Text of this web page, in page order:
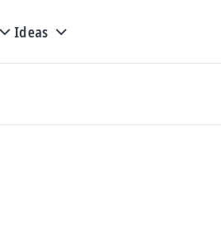
Ideas